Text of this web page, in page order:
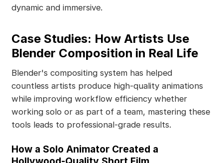
dynamic and immersive.
Case Studies: How Artists Use
Blender Composition in Real Life
Blender's compositing system has helped
countless artists produce high-quality animations
while improving workflow efficiency whether
working solo or as part of a team, mastering these
tools leads to professional-grade results.
How a Solo Animator Created a